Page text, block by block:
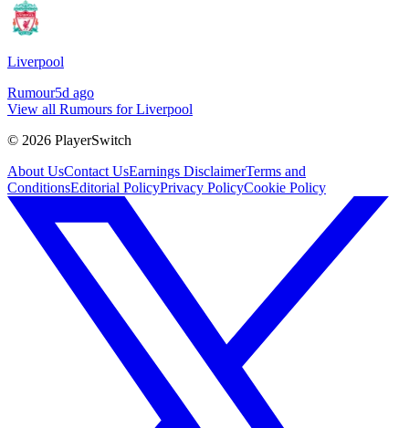
Liverpool
Rumour5d ago
View all Rumours for Liverpool
© 2026 PlayerSwitch
About UsContact UsEarnings DisclaimerTerms and
ConditionsEditorial PolicyPrivacy PolicyCookie Policy